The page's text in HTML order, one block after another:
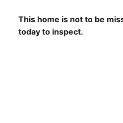
This home is not to be
today to inspect.